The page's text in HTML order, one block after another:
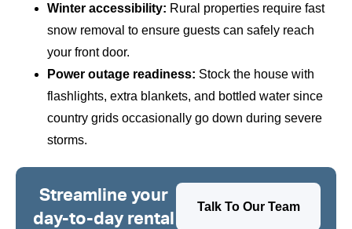
Winter accessibility: Rural properties require fast
snow removal to ensure guests can safely reach
your front door.
Power outage readiness: Stock the house with
flashlights, extra blankets, and bottled water since
country grids occasionally go down during severe
storms.
Streamline your
day-to-day rental
Talk To Our Team